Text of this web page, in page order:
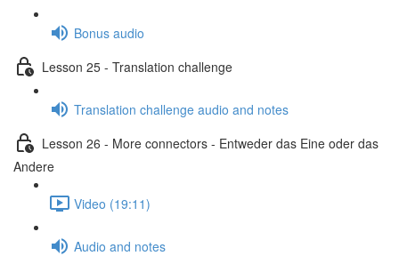
Bonus audio
Lesson 25 - Translation challenge
Translation challenge audio and notes
Lesson 26 - More connectors - Entweder das Eine oder das
Andere
Video (19:11)
Audio and notes